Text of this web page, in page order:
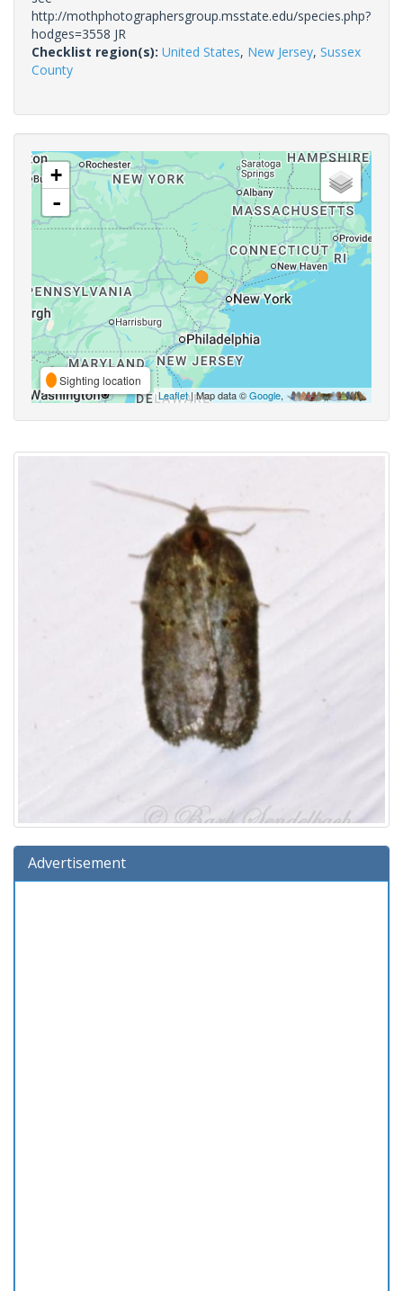
http://mothphotographersgroup.msstate.edu/species.php?
hodges=3558 JR
Checklist region(s): United States, New Jersey, Sussex
County
+
-
Sighting location
Leaflet| Map data ©Google,
Advertisement